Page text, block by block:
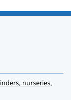
nurseries,